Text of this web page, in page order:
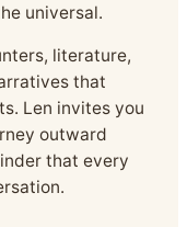
universal.
literature,
that
Len invites you
outward
that every